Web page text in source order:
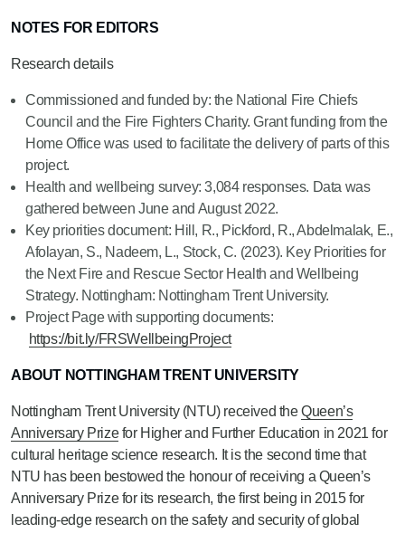
NOTES FOR EDITORS
Research details
Commissioned and funded by: the National Fire Chiefs
Council and the Fire Fighters Charity. Grant funding from the
Home Office was used to facilitate the delivery of parts of this
project.
Health and wellbeing survey: 3,084 responses. Data was
gathered between June and August 2022.
Key priorities document: Hill, R., Pickford, R., Abdelmalak, E.,
Afolayan, S., Nadeem, L., Stock, C. (2023). Key Priorities for
the Next Fire and Rescue Sector Health and Wellbeing
Strategy. Nottingham: Nottingham Trent University.
Project Page with supporting documents:
https://bit.ly/FRSWellbeingProject
ABOUT NOTTINGHAM TRENT UNIVERSITY
Nottingham Trent University (NTU) received theQueen’s
Anniversary Prizefor Higher and Further Education in 2021 for
cultural heritage science research. It is the second time that
NTU has been bestowed the honour of receiving a Queen’s
Anniversary Prize for its research, the first being in 2015 for
leading-edge research on the safety and security of global